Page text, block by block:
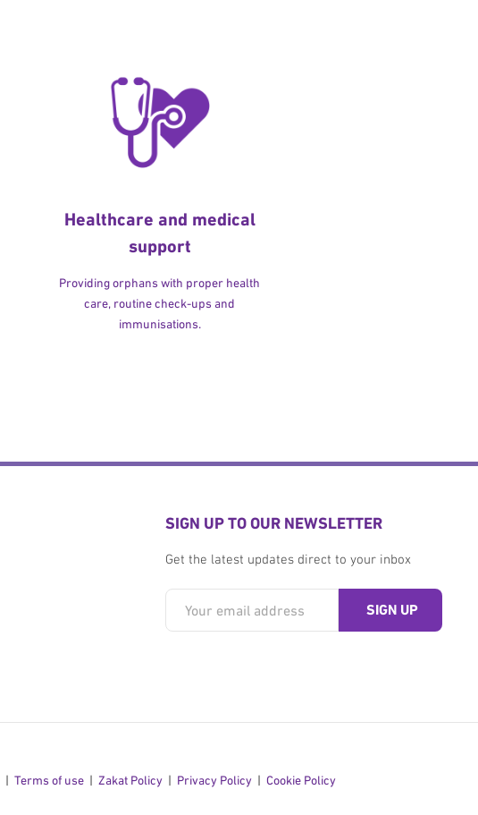
Healthcare and medical
support
Providing orphans with proper health
care, routine check-ups and
immunisations.
SIGN UP TO OUR NEWSLETTER
Get the latest updates direct to your inbox
Terms of use Zakat Policy Privacy Policy Cookie Policy